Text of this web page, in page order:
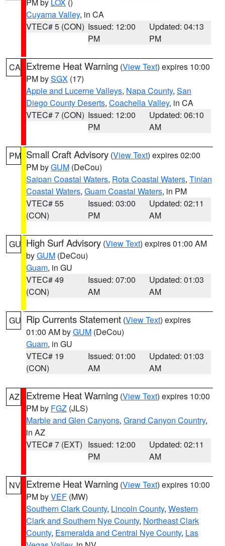
Cuyama Valley, in CA
VTEC# 5 (CON) Issued: 12:00
PM
Updated: 04:13
PM
CA Extreme Heat Warning (View Text) expires 10:00
PM bySGX (17)
Apple and Lucerne Valleys, Napa County, San
Diego County Deserts, Coachella Valley, in CA
VTEC# 7 (CON) Issued: 12:00
PM
Updated: 06:10
AM
PM Small Craft Advisory (View Text) expires 02:00
PM byGUM (DeCou)
Saipan Coastal Waters, Rota Coastal Waters, Tinian
Coastal Waters, Guam Coastal Waters, in PM
VTEC# 55
(CON)
Issued: 03:00
PM
Updated: 02:11
AM
GU High Surf Advisory (View Text) expires 01:00 AM
byGUM (DeCou)
Guam, in GU
VTEC# 49
(CON)
Issued: 07:00
AM
Updated: 01:03
AM
GU Rip Currents Statement (View Text) expires
01:00 AM byGUM (DeCou)
Guam, in GU
VTEC# 19
(CON)
Issued: 01:00
AM
Updated: 01:03
AM
AZ Extreme Heat Warning (View Text) expires 10:00
PM by FGZ (JLS)
Marble and Glen Canyons, Grand Canyon Country,
in AZ
VTEC# 7 (EXT) Issued: 12:00
PM
Updated: 02:11
AM
NV Extreme Heat Warning (View Text) expires 10:00
PM byVEF (MW)
Southern Clark County, Lincoln County, Western
Clark and Southern Nye County, Northeast Clark
County, Esmeralda and Central Nye County, Las